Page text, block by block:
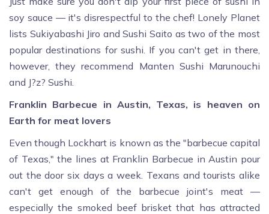
soy sauce — it's disrespectful to the chef! Lonely Planet
lists Sukiyabashi Jiro and Sushi Saito as two of the most
popular destinations for sushi. If you can't get in there,
however, they recommend Manten Sushi Marunouchi
and J?z? Sushi.
Franklin Barbecue in Austin, Texas, is heaven on
Earth for meat lovers
Even though Lockhart is known as the "barbecue capital
of Texas," the lines at Franklin Barbecue in Austin pour
out the door six days a week. Texans and tourists alike
can't get enough of the barbecue joint's meat —
especially the smoked beef brisket that has attracted